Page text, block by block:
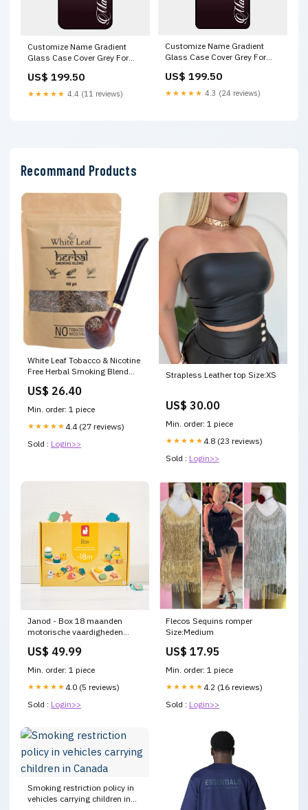
Customize Name Gradient
Glass Case Cover Grey For
US$ 199.50
★★★★★ 4.4 (11 reviews)
Customize Name Gradient
Glass Case Cover Grey For
5G
US$ 199.50
★★★★★ 4.3 (24 reviews)
Recommand Products
White Leaf Tobacco & Nicotine
Free Herbal Smoking Blend
Pack (3.5 Oz/ 100G) with
Household
US$ 26.40
Min. order: 1 piece
★★★★★ 4.4 (27 reviews)
Sold : Login>>
Strapless Leather top Size:XS
US$ 30.00
Min. order: 1 piece
★★★★★ 4.8 (23 reviews)
Sold : Login>>
Janod - Box 18 maanden
motorische vaardigheden
US$ 49.99
Min. order: 1 piece
★★★★★ 4.0 (5 reviews)
Sold : Login>>
Flecos Sequins romper
Size:Medium
US$ 17.95
Min. order: 1 piece
★★★★★ 4.2 (16 reviews)
Sold : Login>>
Smoking restriction policy in
vehicles carrying children in